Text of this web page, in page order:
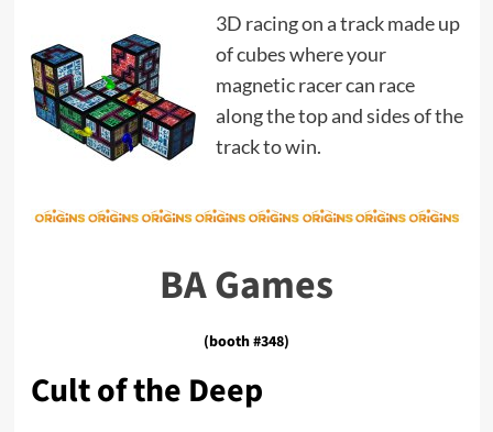
3D racing on a track made up
of cubes where your
magnetic racer can race
along the top and sides of the
track to win.
BA Games
(booth #348)
Cult of the Deep